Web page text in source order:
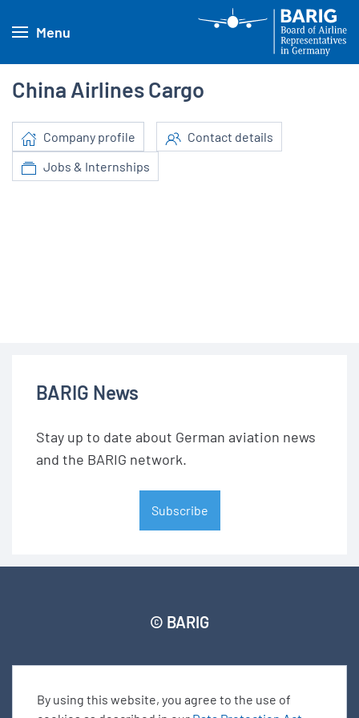
By using this website, you agree to the use of
Menu
China Airlines Cargo
Company profile
Contact details
Jobs & Internships
BARIG News
Stay up to date about German aviation news
and the BARIG network.
Subscribe
© BARIG
Sitemap